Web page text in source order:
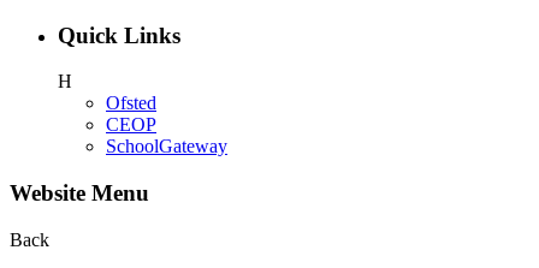
Quick Links
H
Ofsted
CEOP
SchoolGateway
Website Menu
Back